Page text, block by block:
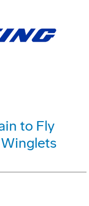
to Fly